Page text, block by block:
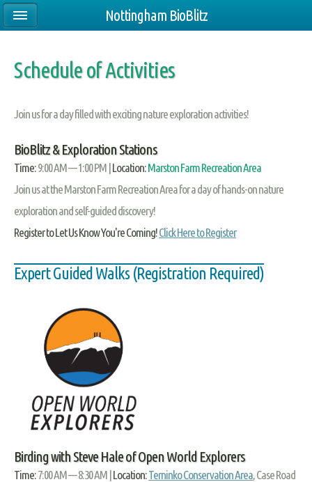
Schedule of Activities
Join us for a day filled with exciting nature exploration activities!
BioBlitz & Exploration Stations
Time:9:00 AM — 1:00 PM |Location:Marston Farm Recreation Area
Join us at the Marston Farm Recreation Area for a day of hands-on nature
exploration and self-guided discovery!
Register to Let Us Know You're Coming!Click Here to Register
Expert Guided Walks (Registration Required)
Birding with Steve Hale of Open World Explorers
Time:7:00 AM — 8:30 AM |Location:Terninko Conservation Area , Case Road
Nottingham BioBlitz